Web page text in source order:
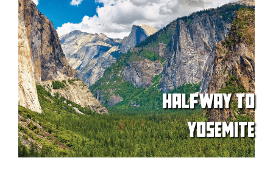
HALFWAY TO
YOSEMITE